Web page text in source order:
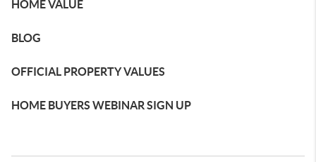
HOME VALUE
BLOG
OFFICIAL PROPERTY VALUES
HOME BUYERS WEBINAR SIGN UP